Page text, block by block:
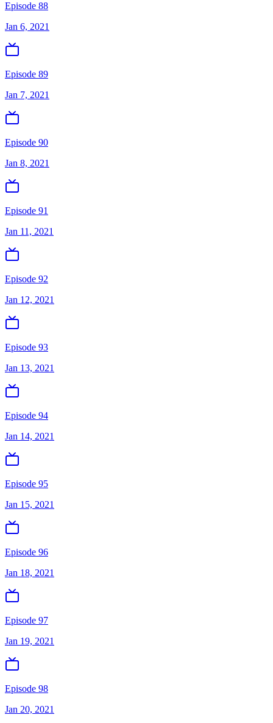
Episode 88
Jan 6, 2021
Episode 89
Jan 7, 2021
Episode 90
Jan 8, 2021
Episode 91
Jan 11, 2021
Episode 92
Jan 12, 2021
Episode 93
Jan 13, 2021
Episode 94
Jan 14, 2021
Episode 95
Jan 15, 2021
Episode 96
Jan 18, 2021
Episode 97
Jan 19, 2021
Episode 98
Jan 20, 2021